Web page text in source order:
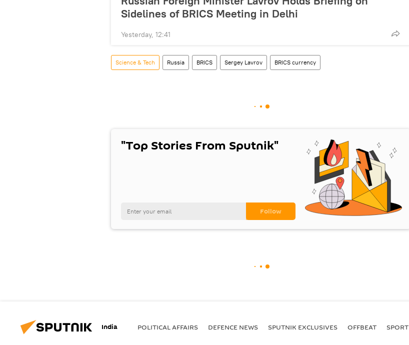
Sidelines of BRICS Meeting in Delhi
Yesterday, 12:41
Science & Tech Russia BRICS Sergey Lavrov BRICS currency
"Top Stories From Sputnik"
India POLITICAL AFFAIRS DEFENСE NEWS SPUTNIK EXCLUSIVES OFFBEAT SPORT